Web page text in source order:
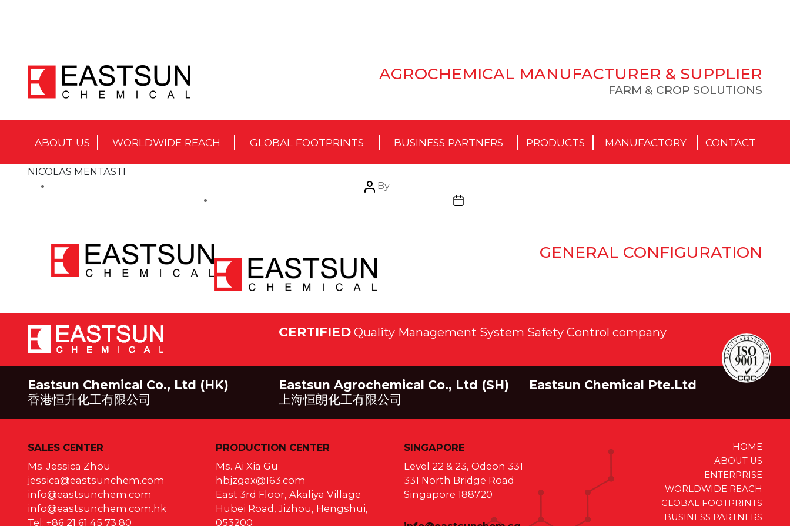
AGROCHEMICAL MANUFACTURER & SUPPLIER
FARM & CROP SOLUTIONS
ABOUT US WORLDWIDE REACH GLOBAL FOOTPRINTS BUSINESS PARTNERS PRODUCTS MANUFACTORY CONTACT
NICOLAS MENTASTI
GENERAL CONFIGURATION
Post
By
Post
CERTIFIEDQuality Management System Safety Control company
Eastsun Chemical Co., Ltd (HK)
香港恒升化工有限公司
Eastsun Agrochemical Co., Ltd (SH)
上海恒朗化工有限公司
Eastsun Chemical Pte.Ltd
SALES CENTER
Ms. Jessica Zhou
jessica@eastsunchem.com
info@eastsunchem.com
info@eastsunchem.com.hk
Tel: +86 21 61 45 73 80
PRODUCTION CENTER
Ms. Ai Xia Gu
hbjzgax@163.com
East 3rd Floor, Akaliya Village
Hubei Road, Jizhou, Hengshui,
053200
SINGAPORE
Level 22 & 23, Odeon 331
331 North Bridge Road
Singapore 188720
HOME
ABOUT US
ENTERPRISE
WORLDWIDE REACH
GLOBAL FOOTPRINTS
BUSINESS PARTNERS